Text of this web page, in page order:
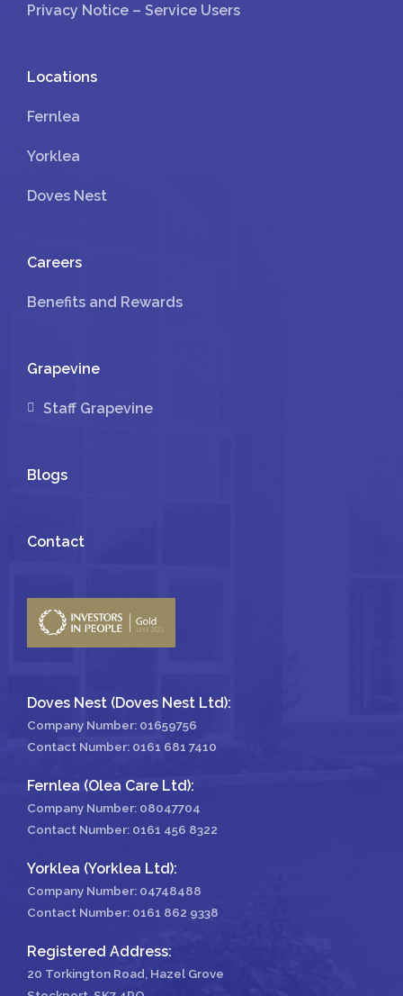
Privacy Notice – Service Users
Locations
Fernlea
Yorklea
Doves Nest
Careers
Benefits and Rewards
Grapevine
Staff Grapevine
Blogs
Contact
Doves Nest (Doves Nest Ltd):
Company Number: 01659756
Contact Number: 0161 681 7410
Fernlea (Olea Care Ltd):
Company Number: 08047704
Contact Number: 0161 456 8322
Yorklea (Yorklea Ltd):
Company Number: 04748488
Contact Number: 0161 862 9338
Registered Address:
20 Torkington Road, Hazel Grove